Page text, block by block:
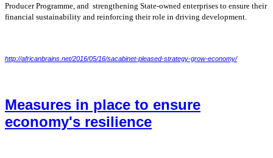
Producer Programme, and strengthening State-owned enterprises to ensure their
financial sustainability and reinforcing their role in driving development.
http://africanbrains.net/2016/05/16/sacabinet-pleased-strategy-grow-economy/
Measures in place to ensure
economy's resilience